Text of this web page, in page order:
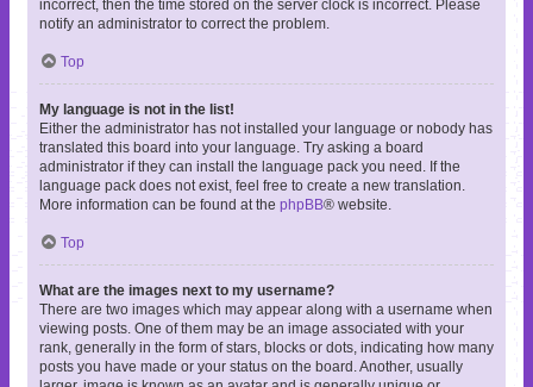
incorrect, then the time stored on the server clock is incorrect. Please
notify an administrator to correct the problem.
Top
My language is not in the list!
Either the administrator has not installed your language or nobody has
translated this board into your language. Try asking a board
administrator if they can install the language pack you need. If the
language pack does not exist, feel free to create a new translation.
More information can be found at the phpBB® website.
Top
What are the images next to my username?
There are two images which may appear along with a username when
viewing posts. One of them may be an image associated with your
rank, generally in the form of stars, blocks or dots, indicating how many
posts you have made or your status on the board. Another, usually